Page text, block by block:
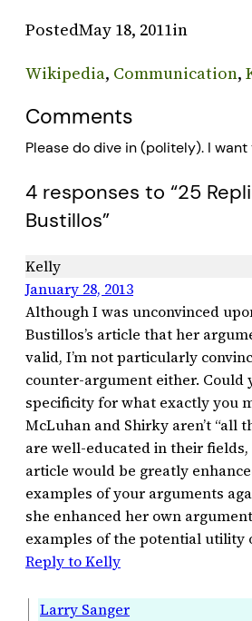
PostedMay 18, 2011in
Wikipedia, Communication,
Comments
Please do dive in (politely). I
4 responses to “25
Bustillos”
Kelly
January 28, 2013
Although I was unconvinced
Bustillos’s article that her
valid, I’m not particularly
counter-argument either. Could
specificity for what exactly you
McLuhan and Shirky aren’t “all
are well-educated in their
article would be greatly
examples of your arguments
she enhanced her own
examples of the potential utility
Reply to Kelly
Larry Sanger